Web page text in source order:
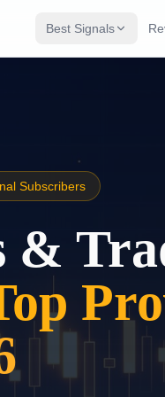
Best Signals
Subscribers
&